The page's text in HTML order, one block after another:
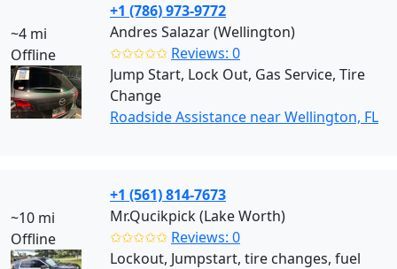
~4 mi
Offline
+1 (786) 973-9772
Andres Salazar (Wellington)
✩✩✩✩✩ Reviews: 0
Jump Start, Lock Out, Gas Service, Tire
Change
Roadside Assistance near Wellington, FL
~10 mi
Offline
+1 (561) 814-7673
Mr.Qucikpick (Lake Worth)
✩✩✩✩✩ Reviews: 0
Lockout, Jumpstart, tire changes, fuel